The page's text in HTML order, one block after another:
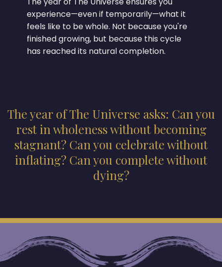
experience—even if temporarily—what it
feels like to be whole. Not because you're
finished growing, but because this cycle
has reached its natural completion.
The year of The Universe asks: Can you
rest in wholeness without becoming
stagnant? Can you celebrate without
inflating? Can you complete without
dying?